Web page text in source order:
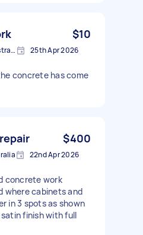
$10
Pemulwuy NSW 2145, Australia 25th Apr 2026
concrete has come
$400
22nd Apr 2026
concrete work
where cabinets and
in 3 spots as shown
finish with full